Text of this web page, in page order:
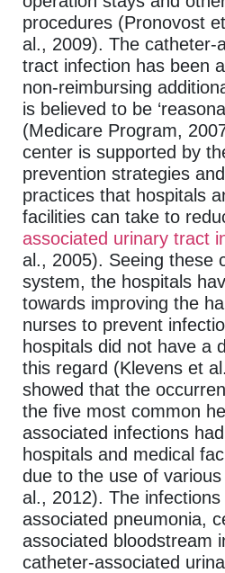
procedures (Pronovost
al., 2009). The catheter-
tract infection has been
non-reimbursing
is believed to be
(Medicare Program,
center is supported by
prevention strategies
practices that hospitals
facilities can take to
associated urinary tract
al., 2005). Seeing these
system, the hospitals
towards improving the
nurses to prevent
hospitals did not have a
this regard (Klevens et
showed that the
the five most common
associated infections
hospitals and medical
due to the use of
al., 2012). The
associated pneumonia,
associated bloodstream
catheter-associated